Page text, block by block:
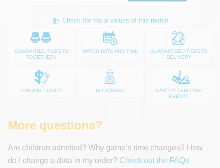
Check the facial values of this match
GUARANTEE TICKETS
TOGETHER !
MATCH DATE AND TIME
GUARANTEED TICKETS
DELIVERY
PRICING POLICY NO STRESS
CAN´T ATTEND THE
EVENT?
More questions?
Are children admitted? Why game’s time changes? How
do I change a data in my order? Check out the FAQs